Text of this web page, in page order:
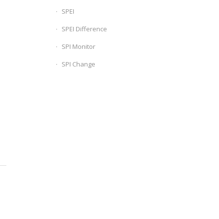
SPEI
SPEI Difference
SPI Monitor
SPI Change